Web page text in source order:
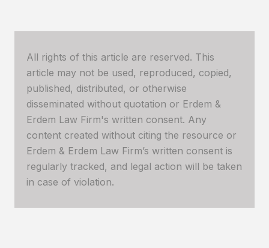
All rights of this article are reserved. This
article may not be used, reproduced, copied,
published, distributed, or otherwise
disseminated without quotation or Erdem &
Erdem Law Firm's written consent. Any
content created without citing the resource or
Erdem & Erdem Law Firm’s written consent is
regularly tracked, and legal action will be taken
in case of violation.